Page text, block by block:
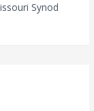
Synod